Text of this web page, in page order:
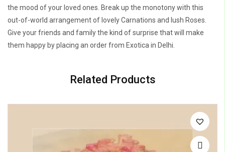
the mood of your loved ones. Break up the monotony with this
out-of-world arrangement of lovely Carnations and lush Roses.
Give your friends and family the kind of surprise that will make
them happy by placing an order from Exotica in Delhi.
Related Products